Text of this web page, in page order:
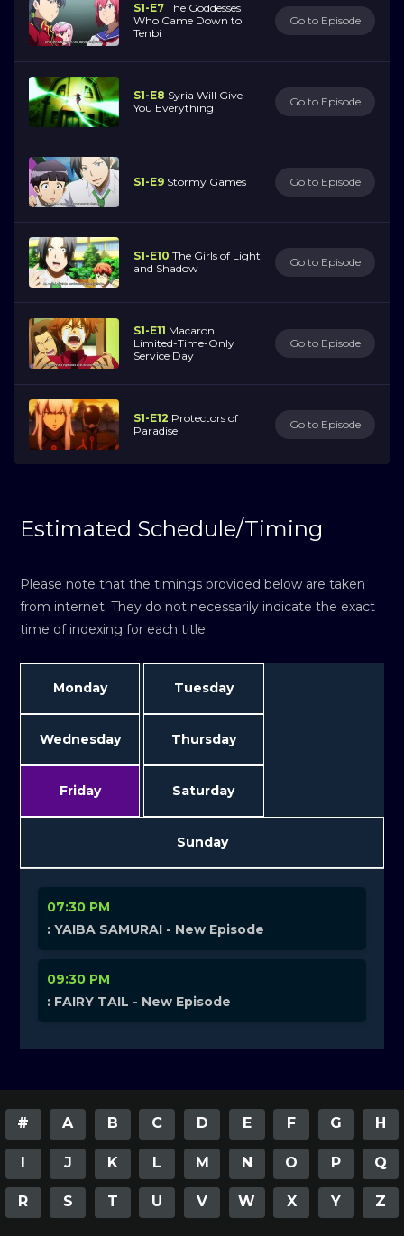
S1-E7 The Goddesses
Who Came Down to
Tenbi
Go to Episode
S1-E8 Syria Will Give
You Everything
Go to Episode
S1-E9 Stormy Games Go to Episode
S1-E10 The Girls of Light
and Shadow
Go to Episode
S1-E11 Macaron
Limited-Time-Only
Service Day
Go to Episode
S1-E12 Protectors of
Paradise
Go to Episode
Estimated Schedule/Timing
Please note that the timings provided below are taken
from internet. They do not necessarily indicate the exact
time of indexing for each title.
Monday Tuesday
Wednesday Thursday
Friday Saturday
Sunday
07:30 PM
: YAIBA SAMURAI - New Episode
09:30 PM
: FAIRY TAIL - New Episode
# A B C D E F G H
I J K L M N O P Q
R S T U V W X Y Z